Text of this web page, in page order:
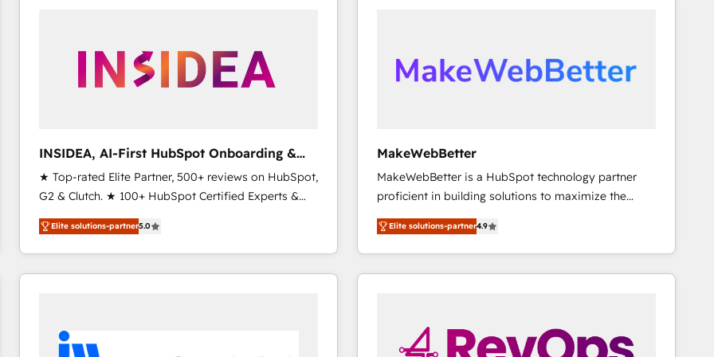
scale. 🏆 HubSpot’s CEO called us “the partner of the
future.” Others agree it is proof of trust built through
INSIDEA, AI-First HubSpot Onboarding &
RevOps
★ Top-rated Elite Partner, 500+ reviews on HubSpot,
G2 & Clutch. ★ 100+ HubSpot Certified Experts &
Trainers across the team ★ 1,500+ implementations
across five continents ★ AI-First, RevOps-led,
Onboarding obsessed ★ Company of the Year
2024/25 INSIDEA helps growing companies turn
workflows that drive adoption from week one, in
your time zone. What we do ➤ Onboarding: Live in
Elite solutions-partner5.0
MakeWebBetter
MakeWebBetter is a HubSpot technology partner
proficient in building solutions to maximize the
operational efficiency of HubSpot. The fastest-
growing tech-enabler & facilitator, MakeWebBetter,
hands you the blend of HubSpot expertise &
eminent solutions & integrations. Trust us to
🤝HubSpot Premier Integration partner 🤝Google
Premier Partner 2023 🌟5 HubSpot Accreditations 🌟
Elite solutions-partner4.9